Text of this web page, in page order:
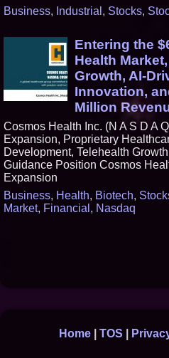
Business, Industrial , Stocks,
Entering the
Health
Growth, AI-
Innovation,
Million
Cosmos Health Inc. (N A S D A
Expansion, Proprietary
Development, Telehealth
Guidance Position Cosmos
Expansion
Business, Health, Biotech,
Market, Financial , Nasdaq
Home TOS